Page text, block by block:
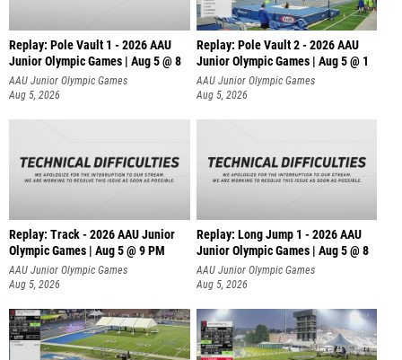
Replay: Pole Vault 1 - 2026 AAU
Junior Olympic Games | Aug 5 @ 8
AAU Junior Olympic Games
Aug 5, 2026
Replay: Pole Vault 2 - 2026 AAU
Junior Olympic Games | Aug 5 @ 1
AAU Junior Olympic Games
Aug 5, 2026
Replay: Track - 2026 AAU Junior
Olympic Games | Aug 5 @ 9 PM
AAU Junior Olympic Games
Aug 5, 2026
Replay: Long Jump 1 - 2026 AAU
Junior Olympic Games | Aug 5 @ 8
AAU Junior Olympic Games
Aug 5, 2026